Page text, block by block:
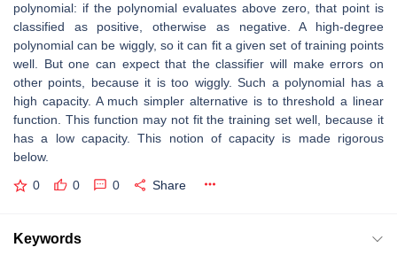
polynomial: if the polynomial evaluates above zero, that point is
classified as positive, otherwise as negative. A high-degree
polynomial can be wiggly, so it can fit a given set of training points
well. But one can expect that the classifier will make errors on
other points, because it is too wiggly. Such a polynomial has a
high capacity. A much simpler alternative is to threshold a linear
function. This function may not fit the training set well, because it
has a low capacity. This notion of capacity is made rigorous
below.
0 0 0 Share
Keywords